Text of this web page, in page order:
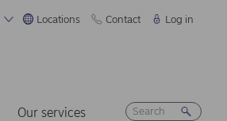
Locations Contact Log in
Our services